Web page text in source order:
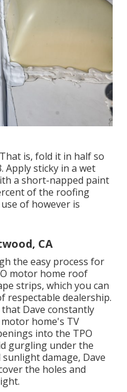
is, fold it in half so
Apply sticky in a wet
a short-napped paint
of the roofing
of however is
CA
the easy process for
motor home roof
strips, which you can
respectable dealership.
Dave constantly
home's TV
into the TPO
gurgling under the
damage, Dave
the holes and